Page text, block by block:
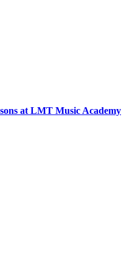
at LMT Music Academy